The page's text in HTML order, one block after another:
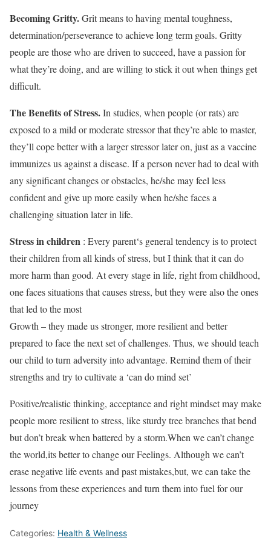
Becoming Gritty.Grit means to having mental toughness,
determination/perseverance to achieve long term goals. Gritty
people are those who are driven to succeed, have a passion for
what they’re doing, and are willing to stick it out when things get
difficult.
The Benefits of Stress.In studies, when people (or rats) are
exposed to a mild or moderate stressor that they’re able to master,
they’ll cope better with a larger stressor later on, just as a vaccine
immunizes us against a disease. If a person never had to deal with
any significant changes or obstacles, he/she may feel less
confident and give up more easily when he/she faces a
challenging situation later in life.
Stress in children : Every parent‘s general tendency is to protect
their children from all kinds of stress, but I think that it can do
more harm than good. At every stage in life, right from childhood,
one faces situations that causes stress, but they were also the ones
that led to the most
Growth – they made us stronger, more resilient and better
prepared to face the next set of challenges. Thus, we should teach
our child to turn adversity into advantage. Remind them of their
strengths and try to cultivate a ‘can do mind set’
Positive/realistic thinking, acceptance and right mindset may make
people more resilient to stress, like sturdy tree branches that bend
but don’t break when battered by a storm.When we can’t change
the world,its better to change our Feelings. Although we can’t
erase negative life events and past mistakes,but, we can take the
lessons from these experiences and turn them into fuel for our
journey
Categories: Health & Wellness